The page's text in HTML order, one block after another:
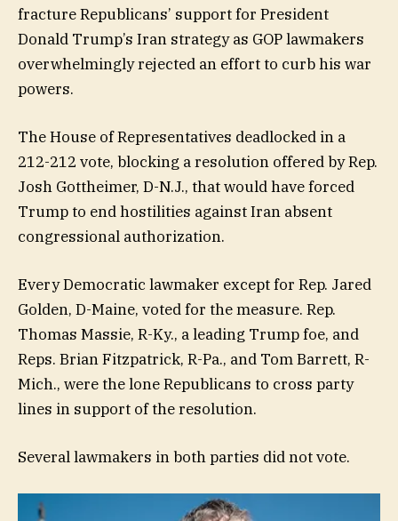
fracture Republicans’ support for President
Donald Trump’s Iran strategy as GOP lawmakers
overwhelmingly rejected an effort to curb his war
powers.
The House of Representatives deadlocked in a
212-212 vote, blocking a resolution offered by Rep.
Josh Gottheimer, D-N.J., that would have forced
Trump to end hostilities against Iran absent
congressional authorization.
Every Democratic lawmaker except for Rep. Jared
Golden, D-Maine, voted for the measure. Rep.
Thomas Massie, R-Ky., a leading Trump foe, and
Reps. Brian Fitzpatrick, R-Pa., and Tom Barrett, R-
Mich., were the lone Republicans to cross party
lines in support of the resolution.
Several lawmakers in both parties did not vote.